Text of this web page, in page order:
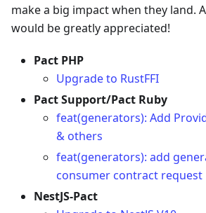
make a big impact when they land.
would be greatly appreciated!
Pact PHP
Upgrade to RustFFI
Pact Support/Pact Ruby
feat(generators): Add
& others
feat(generators): add
consumer contract request
NestJS-Pact